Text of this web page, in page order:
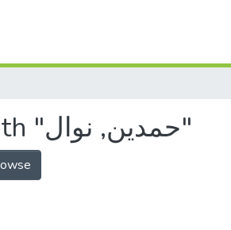
Browsing by Author, starting with "حمدين, نوال"